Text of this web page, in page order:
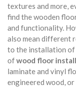
textures and more,
find the wooden
and functionality.
also mean different
to the installation of
ofwood floor
laminate and vinyl
engineered wood,